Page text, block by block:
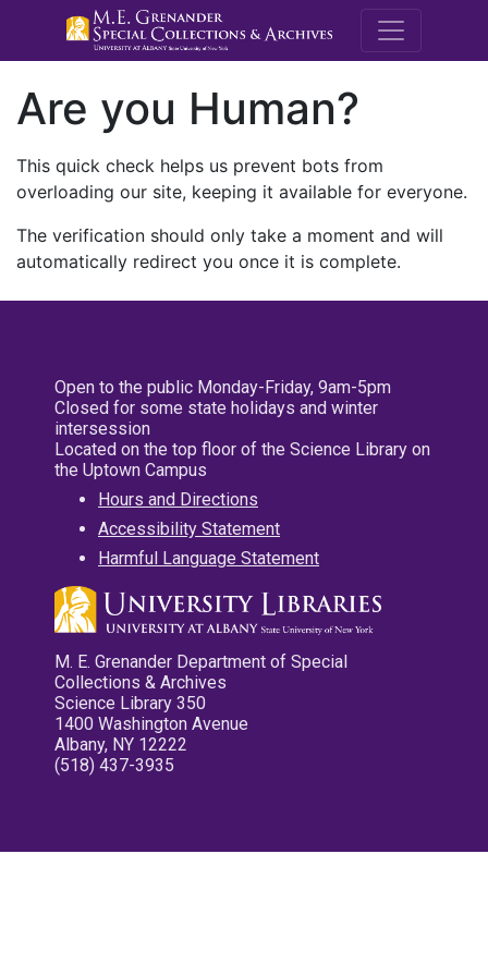
M.E.
Are you Human?
This quick check helps us prevent bots from
overloading our site, keeping it available for everyone.
The verification should only take a moment and will
automatically redirect you once it is complete.
Open to the public Monday-Friday, 9am-5pm
Closed for some state holidays and winter
intersession
Located on the top floor of the Science Library on
the Uptown Campus
Hours and Directions
Accessibility Statement
Harmful Language Statement
M. E. Grenander Department of Special
Collections & Archives
Science Library 350
1400 Washington Avenue
Albany, NY 12222
(518) 437-3935